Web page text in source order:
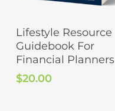
Add To Cart
Lifestyle Resource
Guidebook For
Financial Planners
$20.00